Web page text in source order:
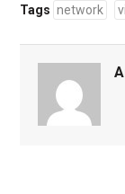
Tags network